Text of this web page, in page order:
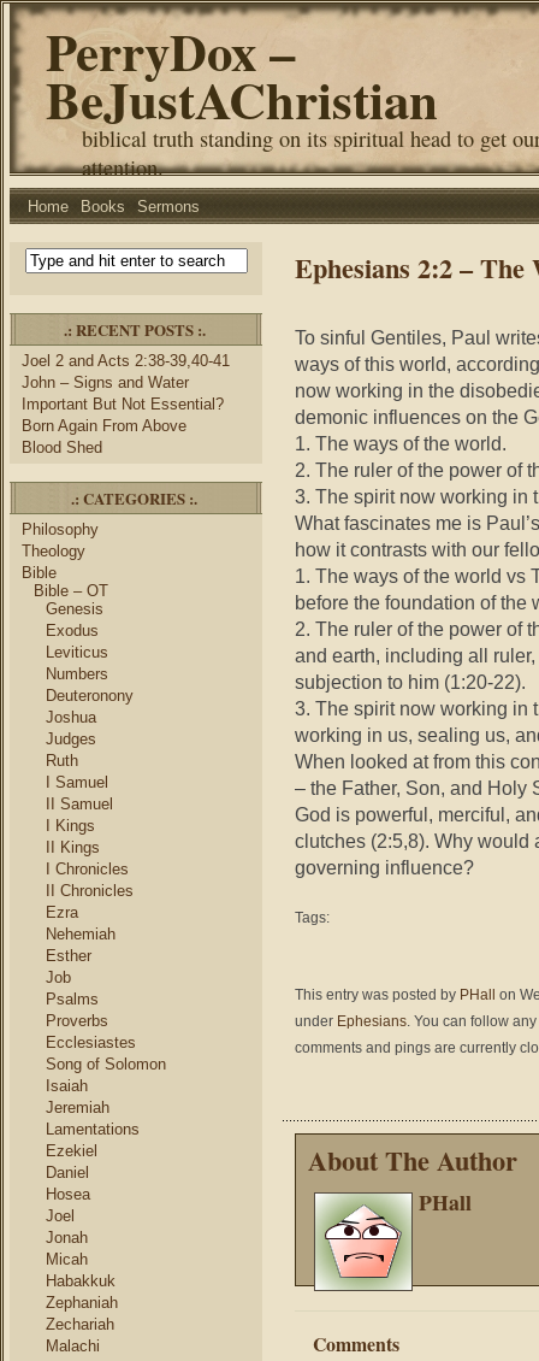
PerryDox –
BeJustAChristian
biblical truth standing on its spiritual head to get
attention.
Home Books Sermons
.: RECENT POSTS :.
Joel 2 and Acts 2:38-39,40-41
John – Signs and Water
Important But Not Essential?
Born Again From Above
Blood Shed
.: CATEGORIES :.
Philosophy
Theology
Bible
Bible – OT
Genesis
Exodus
Leviticus
Numbers
Deuteronony
Joshua
Judges
Ruth
I Samuel
II Samuel
I Kings
II Kings
I Chronicles
II Chronicles
Ezra
Nehemiah
Esther
Job
Psalms
Proverbs
Ecclesiastes
Song of Solomon
Isaiah
Jeremiah
Lamentations
Ezekiel
Daniel
Hosea
Joel
Jonah
Micah
Habakkuk
Zephaniah
Zechariah
Malachi
Ephesians 2:2 –
To sinful Gentiles, Paul
ways of this world,
now working in the
demonic influences on the
1. The ways of the world.
2. The ruler of the power of
3. The spirit now working in
What fascinates me is
how it contrasts with our fello
1. The ways of the world vs
before the foundation of the
2. The ruler of the power of
and earth, including all
subjection to him (1:20-22).
3. The spirit now working in
working in us, sealing us,
When looked at from this
– the Father, Son, and Holy
God is powerful, merciful,
clutches (2:5,8). Why would
governing influence?
Tags:
This entry was posted by PHall
on
under Ephesians. You can follow
comments and pings are currently
About The Author
PHall
Comments